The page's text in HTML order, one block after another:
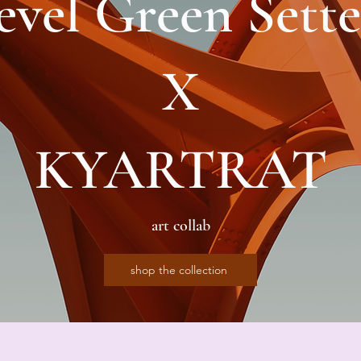
X
KYARTRAT
art collab
shop the collection